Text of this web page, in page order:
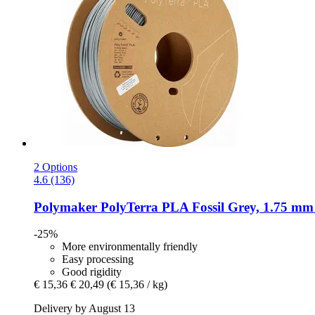
2 Options
4.6 (136)
Polymaker PolyTerra PLA Fossil Grey, 1.75
-25%
More environmentally friendly
Easy processing
Good rigidity
€ 15,36 € 20,49 (€ 15,36 / kg)
Delivery by August 13